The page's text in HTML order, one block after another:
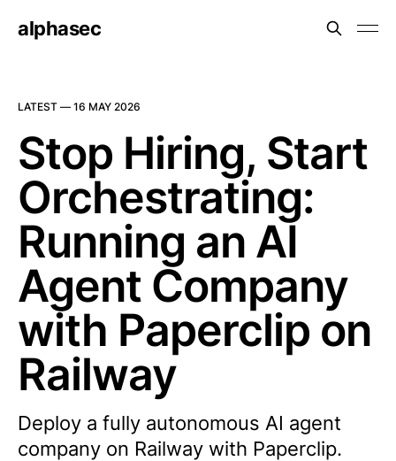
alphasec
LATEST — 16 MAY 2026
Stop Hiring, Start
Orchestrating:
Running an AI
Agent Company
with Paperclip on
Railway
Deploy a fully autonomous AI agent
company on Railway with Paperclip.